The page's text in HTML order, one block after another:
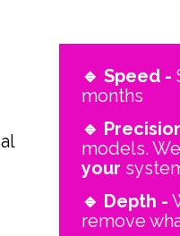
🔹 Speed -
months
🔹
your
🔹 Depth -
remove